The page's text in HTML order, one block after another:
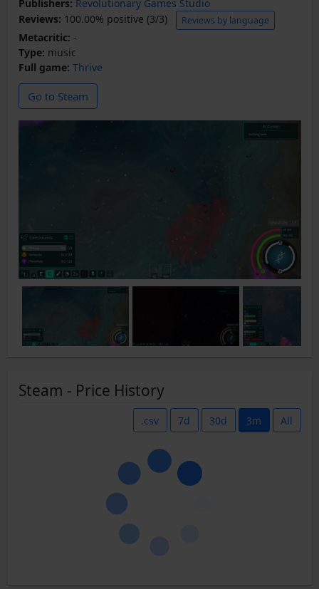
Publishers: Revolutionary Games Studio
Reviews: 100.00% positive (3/3) Reviews by language
Metacritic: -
Type: music
Full game: Thrive
Go to Steam
Steam - Price History
.csv 7d 30d 3m All